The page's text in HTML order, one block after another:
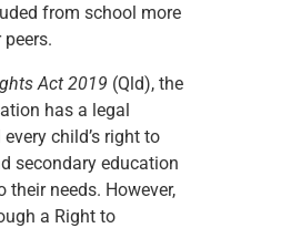
from school more
Act 2019 (Qld), the
has a legal
child’s right to
secondary education
needs. However,
a Right to